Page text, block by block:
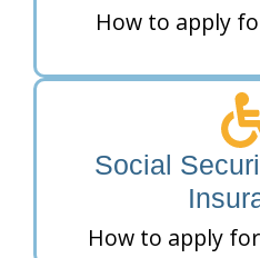
How to apply
Social
How to apply